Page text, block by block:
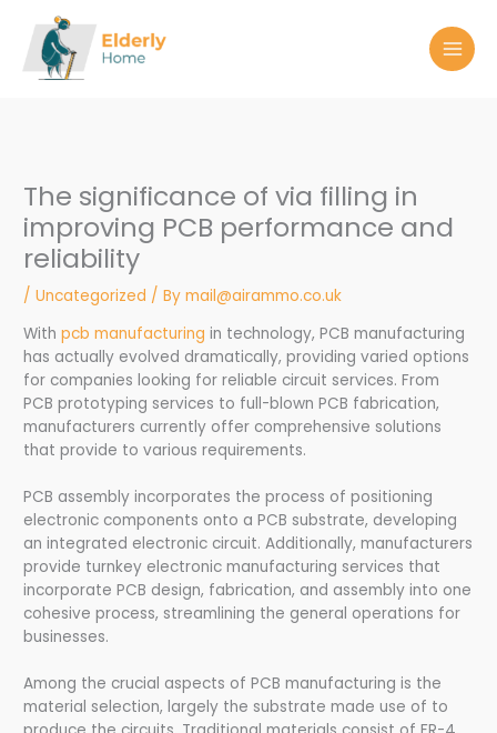
content
The significance of via filling in
improving PCB performance and
reliability
/Uncategorized / Bymail@airammo.co.uk
Withpcb manufacturing in technology, PCB manufacturing
has actually evolved dramatically, providing varied options
for companies looking for reliable circuit services. From
PCB prototyping services to full-blown PCB fabrication,
manufacturers currently offer comprehensive solutions
that provide to various requirements.
PCB assembly incorporates the process of positioning
electronic components onto a PCB substrate, developing
an integrated electronic circuit. Additionally, manufacturers
provide turnkey electronic manufacturing services that
incorporate PCB design, fabrication, and assembly into one
cohesive process, streamlining the general operations for
businesses.
Among the crucial aspects of PCB manufacturing is the
material selection, largely the substrate made use of to